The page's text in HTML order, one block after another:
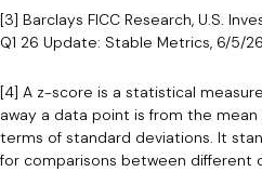
[3] Barclays FICC Research, U.S.
Q1 26 Update: Stable Metrics, 6/5/
[4] A z-score is a statistical
away a data point is from the
terms of standard deviations. It
for comparisons between different